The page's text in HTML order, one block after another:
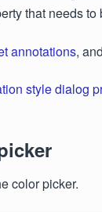
that needs to
annotations, and
style dialog
color picker.